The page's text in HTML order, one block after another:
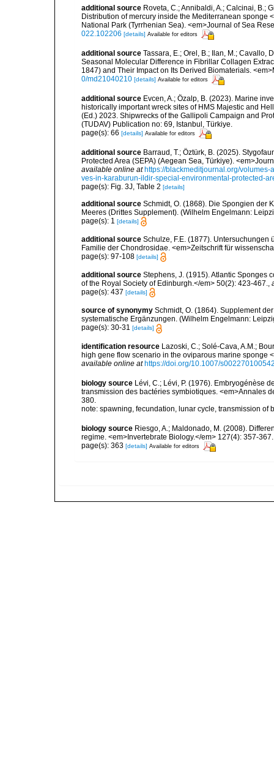
additional source Roveta, C.; Annibaldi, A.; Calcinai, B.;
Distribution of mercury inside the Mediterranean sponge
National Park (Tyrrhenian Sea). <em>Journal of Sea
022.102206 [details] Available for editors
additional source Tassara, E.; Orel, B.; Ilan, M.; Cavallo,
Seasonal Molecular Difference in Fibrillar Collagen
1847) and Their Impact on Its Derived Biomaterials.
0/md21040210 [details] Available for editors
additional source Evcen, A.; Özalp, B. (2023). Marine
historically important wreck sites of HMS Majestic and
(Ed.) 2023. Shipwrecks of the Gallipoli Campaign and
(TUDAV) Publication no: 69, Istanbul, Türkiye.
page(s): 66 [details] Available for editors
additional source Barraud, T.; Öztürk, B. (2025).
Protected Area (SEPA) (Aegean Sea, Türkiye).
available online at https://blackmeditjournal.org/
ves-in-karaburun-ildir-special-environmental-protected-
page(s): Fig. 3J, Table 2 [details]
additional source Schmidt, O. (1868). Die Spongien der
Meeres (Drittes Supplement). (Wilhelm Engelmann:
page(s): 1 [details]
additional source Schulze, F.E. (1877).
Familie der Chondrosidae. <em>Zeitschrift für
page(s): 97-108 [details]
additional source Stephens, J. (1915). Atlantic Sponges
of the Royal Society of Edinburgh.</em> 50(2): 423-467.,
page(s): 437 [details]
source of synonymy Schmidt, O. (1864). Supplement
systematische Ergänzungen. (Wilhelm Engelmann:
page(s): 30-31 [details]
identification resource Lazoski, C.; Solé-Cava, A.M.;
high gene flow scenario in the oviparous marine sponge
available online at https://doi.org/10.1007/
biology source Lévi, C.; Lévi, P. (1976). Embryogénèse
transmission des bactéries symbiotiques. <em>Annales
380.
note: spawning, fecundation, lunar cycle, transmission of
biology source Riesgo, A.; Maldonado, M. (2008).
regime. <em>Invertebrate Biology.</em> 127(4): 357-367.
page(s): 363 [details] Available for editors